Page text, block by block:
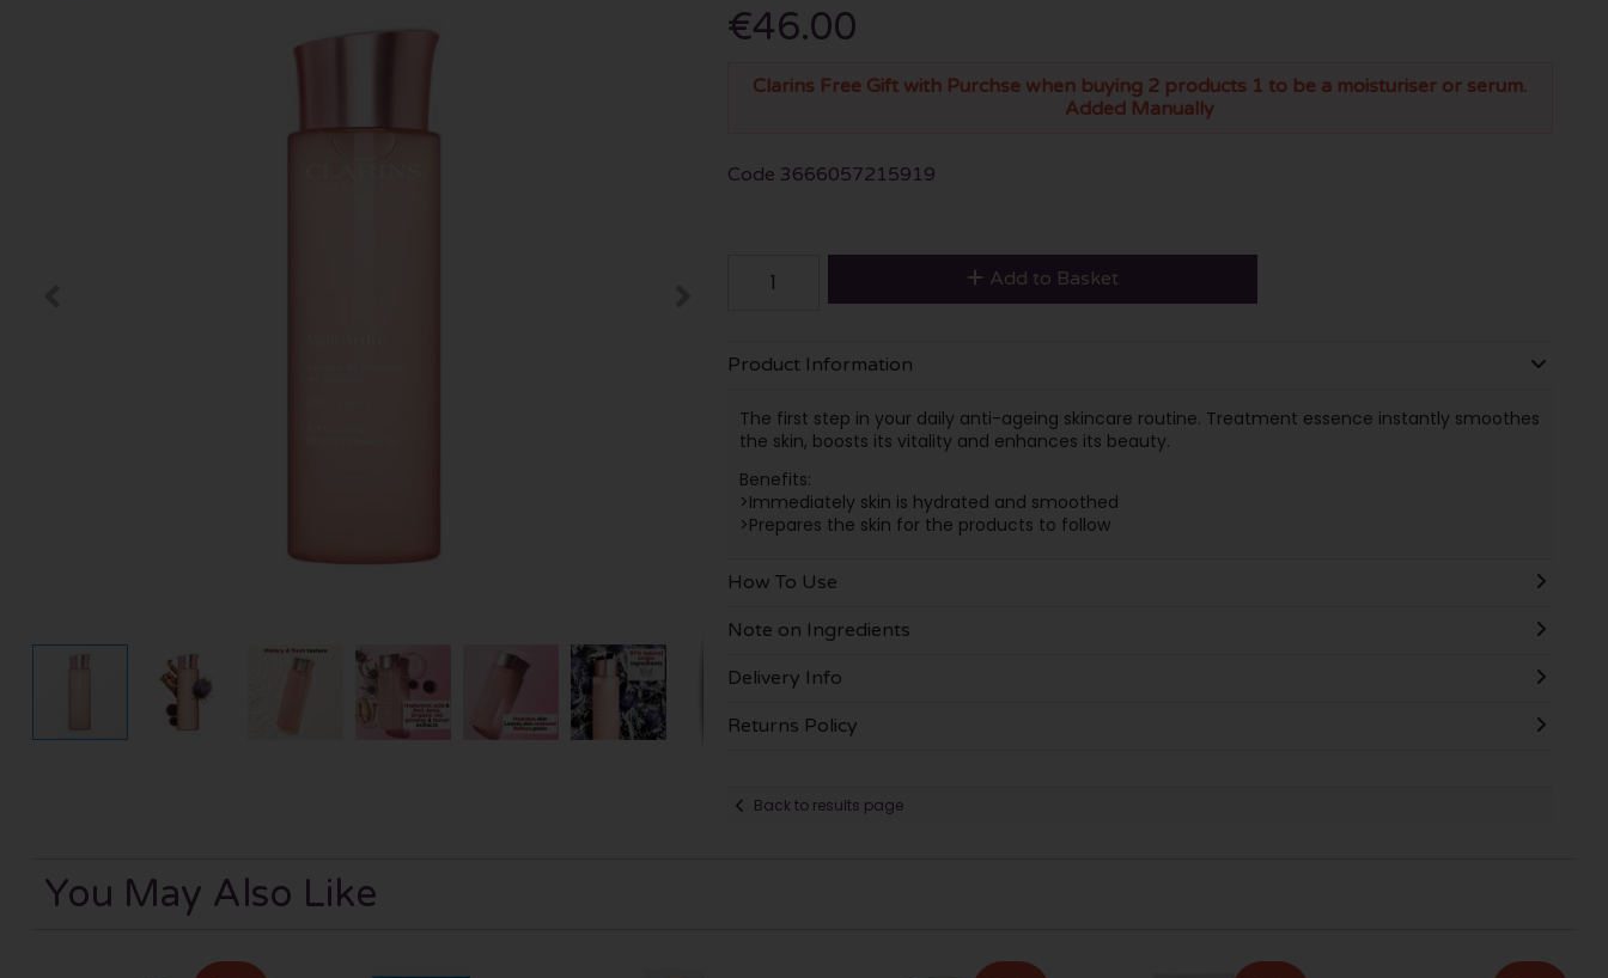
€46.00
Clarins Free Gift with Purchse when buying 2 products 1 to be a moisturiser or serum.
Added Manually
Code 3666057215919
Add to Basket
Product Information
The first step in your daily anti-ageing skincare routine. Treatment essence instantly smoothes
the skin, boosts its vitality and enhances its beauty.
Benefits:
>Immediately skin is hydrated and smoothed
>Prepares the skin for the products to follow
How To Use
Note on Ingredients
Delivery Info
Returns Policy
Back to results page
You May Also Like